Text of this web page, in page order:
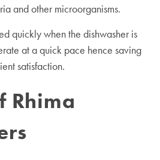
and other microorganisms.
quickly when the dishwasher is
at a quick pace hence saving
satisfaction.
Rhima